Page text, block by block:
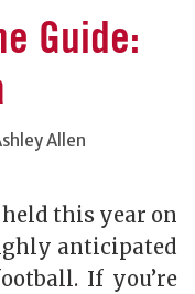
Guide:
Allen
this year on
anticipated
If you’re